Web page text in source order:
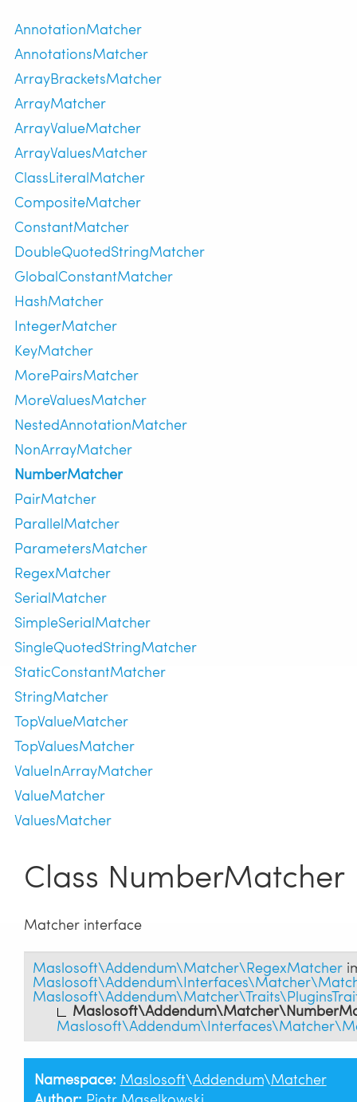
AnnotationMatcher
AnnotationsMatcher
ArrayBracketsMatcher
ArrayMatcher
ArrayValueMatcher
ArrayValuesMatcher
ClassLiteralMatcher
CompositeMatcher
ConstantMatcher
DoubleQuotedStringMatcher
GlobalConstantMatcher
HashMatcher
IntegerMatcher
KeyMatcher
MorePairsMatcher
MoreValuesMatcher
NestedAnnotationMatcher
NonArrayMatcher
NumberMatcher
PairMatcher
ParallelMatcher
ParametersMatcher
RegexMatcher
SerialMatcher
SimpleSerialMatcher
SingleQuotedStringMatcher
StaticConstantMatcher
StringMatcher
TopValueMatcher
TopValuesMatcher
ValueInArrayMatcher
ValueMatcher
ValuesMatcher
Class NumberMatcher
Matcher interface
Maslosoft\Addendum\Matcher\RegexMatcher
Namespace: Maslosoft\Addendum\Matcher